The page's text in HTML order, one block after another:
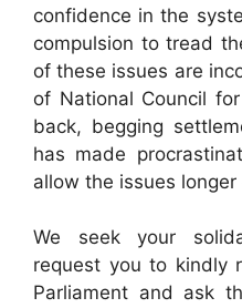
confidence in the
compulsion to tread
of these issues are
of National Council
back, begging
has made
allow the issues
We seek your
request you to kindly
Parliament and ask